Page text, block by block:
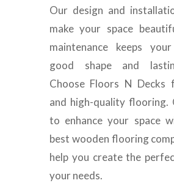
Our design and
make your space
maintenance keeps
good shape and
Choose Floors N Decks
and high-quality flooring.
to enhance your space
best wooden flooring
help you create the
your needs.